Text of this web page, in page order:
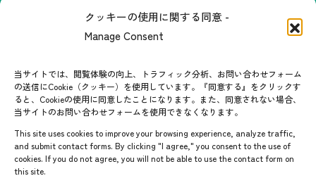
クッキーの使用に関する同意 -
Manage Consent
当サイトでは、閲覧体験の向上、トラフィック分析、お問い合わせフォーム
の送信にCookie（クッキー）を使用しています。『同意する』をクリックす
ると、Cookieの使用に同意したことになります。また、同意されない場合、
当サイトのお問い合わせフォームを使用できなくなります。
This site uses cookies to improve your browsing experience, analyze traffic,
and submit contact forms. By clicking "I agree," you consent to the use of
cookies. If you do not agree, you will not be able to use the contact form on
this site.
AJC Newsletter
ASEANPEDIA
Upcoming Events
Event Information
Contact